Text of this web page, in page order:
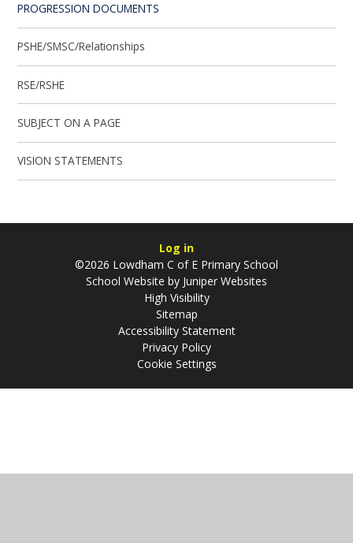
PROGRESSION DOCUMENTS
PSHE/SMSC/Relationships
RSE/RSHE
SUBJECT ON A PAGE
VISION STATEMENTS
Log in
©2026 Lowdham C of E Primary School
School Website by Juniper Websites
High Visibility
Sitemap
Accessibility Statement
Privacy Policy
Cookie Settings